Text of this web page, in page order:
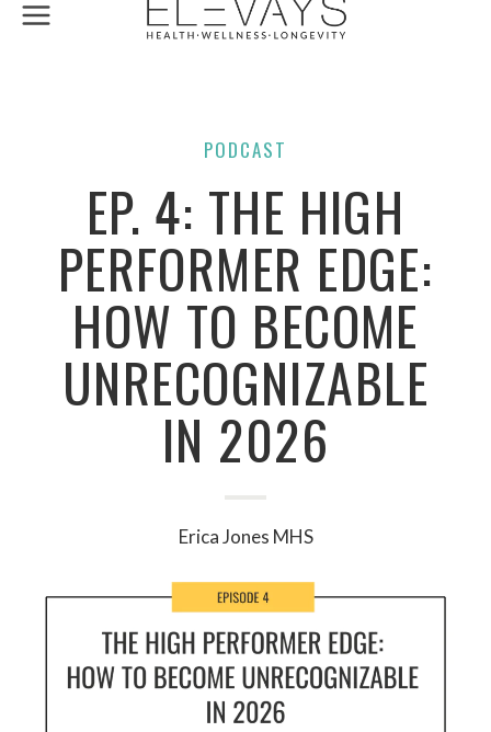
content
PODCAST
EP. 4: THE HIGH
PERFORMER EDGE:
HOW TO BECOME
UNRECOGNIZABLE
IN 2026
Erica Jones MHS